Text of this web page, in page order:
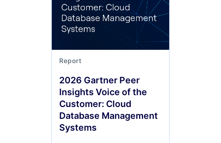
Report
2026 Gartner Peer
Insights Voice of the
Customer: Cloud
Database Management
Systems